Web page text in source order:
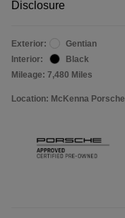
Disclosure
Exterior:
Gentian
Interior:
Black
Mileage: 7,480 Miles
Location: McKenna Porsche